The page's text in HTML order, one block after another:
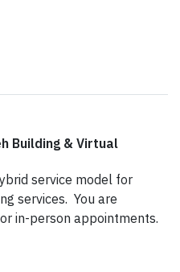
Building & Virtual
service model for
services. You are
in-person appointments.